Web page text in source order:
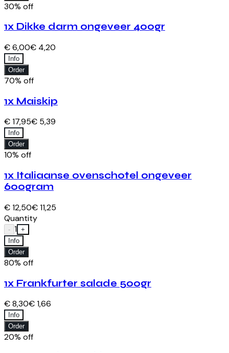
30% off
1x Dikke darm ongeveer 400gr
€ 6,00€ 4,20
Info
Order
70% off
1x Maiskip
€ 17,95€ 5,39
Info
Order
10% off
1x Italiaanse ovenschotel ongeveer
600gram
€ 12,50€ 11,25
Quantity
- 1 +
Info
Order
80% off
1x Frankfurter salade 500gr
€ 8,30€ 1,66
Info
Order
20% off